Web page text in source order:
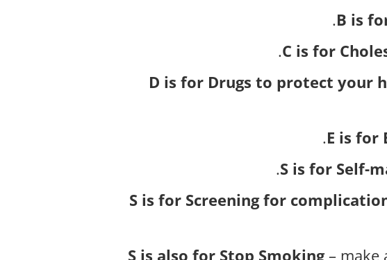
B is
C is for
D is for Drugs to protect your
E is for
S is for Self-
S is for Screening for
S is also for Stop Smoking– make